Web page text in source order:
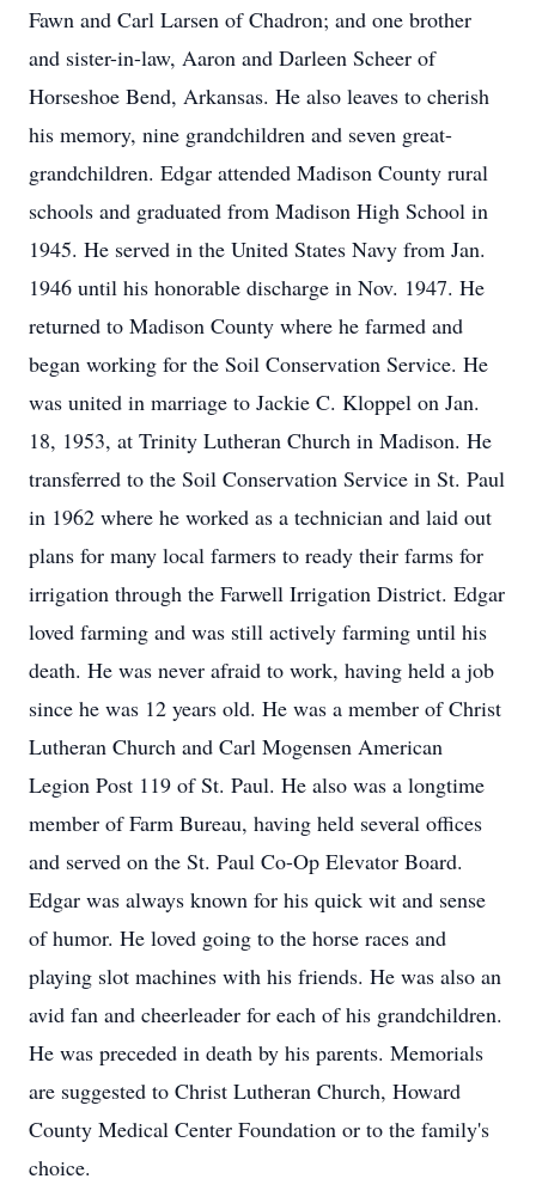
Fawn and Carl Larsen of Chadron; and one brother
and sister-in-law, Aaron and Darleen Scheer of
Horseshoe Bend, Arkansas. He also leaves to cherish
his memory, nine grandchildren and seven great-
grandchildren. Edgar attended Madison County rural
schools and graduated from Madison High School in
1945. He served in the United States Navy from Jan.
1946 until his honorable discharge in Nov. 1947. He
returned to Madison County where he farmed and
began working for the Soil Conservation Service. He
was united in marriage to Jackie C. Kloppel on Jan.
18, 1953, at Trinity Lutheran Church in Madison. He
transferred to the Soil Conservation Service in St. Paul
in 1962 where he worked as a technician and laid out
plans for many local farmers to ready their farms for
irrigation through the Farwell Irrigation District. Edgar
loved farming and was still actively farming until his
death. He was never afraid to work, having held a job
since he was 12 years old. He was a member of Christ
Lutheran Church and Carl Mogensen American
Legion Post 119 of St. Paul. He also was a longtime
member of Farm Bureau, having held several offices
and served on the St. Paul Co-Op Elevator Board.
Edgar was always known for his quick wit and sense
of humor. He loved going to the horse races and
playing slot machines with his friends. He was also an
avid fan and cheerleader for each of his grandchildren.
He was preceded in death by his parents. Memorials
are suggested to Christ Lutheran Church, Howard
County Medical Center Foundation or to the family's
choice.